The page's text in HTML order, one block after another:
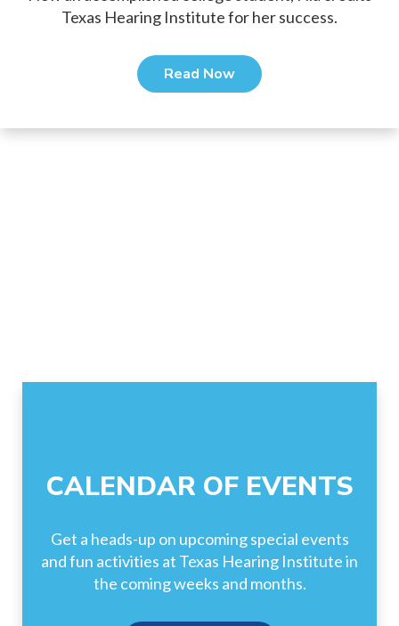
Texas Hearing Institute for her success.
Read Now
CALENDAR OF EVENTS
Get a heads-up on upcoming special events
and fun activities at Texas Hearing Institute in
the coming weeks and months.